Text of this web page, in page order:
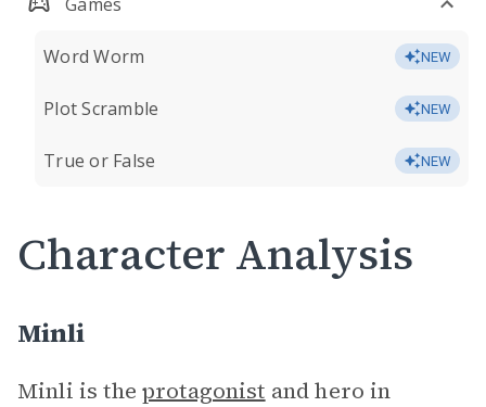
Word Worm NEW
Plot Scramble NEW
True or False NEW
Character Analysis
Minli
Minli is the protagonist and hero in